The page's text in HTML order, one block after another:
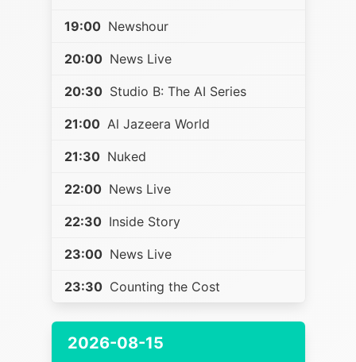
19:00 Newshour
20:00 News Live
20:30 Studio B: The AI Series
21:00 Al Jazeera World
21:30 Nuked
22:00 News Live
22:30 Inside Story
23:00 News Live
23:30 Counting the Cost
2026-08-15